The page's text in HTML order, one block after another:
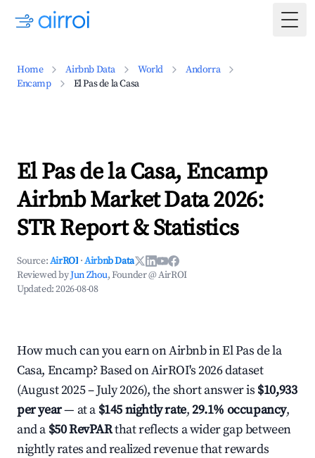
Home Airbnb Data World
Andorra
Encamp
El Pas de la Casa
El Pas de la Casa, Encamp
Airbnb Market Data 2026:
STR Report & Statistics
Source:AirROI ·Airbnb Data
Reviewed byJun Zhou, Founder @ AirROI
Updated:2026-08-08
How much can you earn on Airbnb in El Pas de la
Casa, Encamp? Based on AirROI's 2026 dataset
(August 2025 – July 2026), the short answer is $10,933
per year— at a $145 nightly rate,29.1% occupancy,
and a $50 RevPARthat reflects a wider gap between
nightly rates and realized revenue that rewards